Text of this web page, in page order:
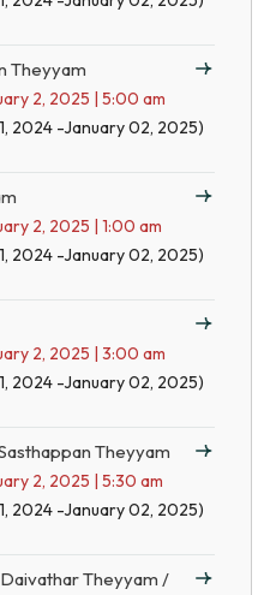
Theyyam
2, 2025 | 5:00 am
2024 -January 02, 2025)
2, 2025 | 1:00 am
2024 -January 02, 2025)
2, 2025 | 3:00 am
2024 -January 02, 2025)
Theyyam
2, 2025 | 5:30 am
2024 -January 02, 2025)
Theyyam /